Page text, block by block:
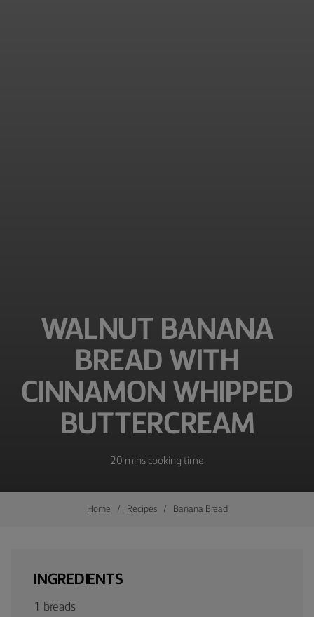
WALNUT BANANA
BREAD WITH
CINNAMON WHIPPED
BUTTERCREAM
20 mins cooking time
Home Recipes Banana Bread
INGREDIENTS
1 breads